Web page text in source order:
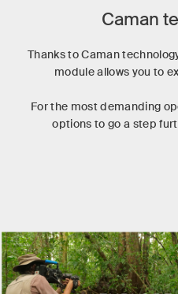
Caman
Thanks to Caman
module allows you to
For the most demanding
options to go a step